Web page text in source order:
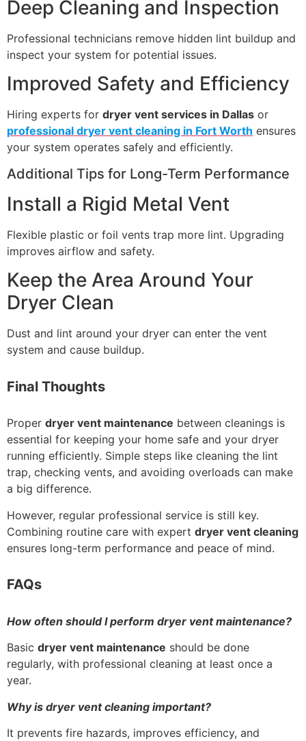
Deep Cleaning and Inspection
Professional technicians remove hidden lint buildup and
inspect your system for potential issues.
Improved Safety and Efficiency
Hiring experts for dryer vent services in Dallas or
professional dryer vent cleaning in Fort Worth ensures
your system operates safely and efficiently.
Additional Tips for Long-Term Performance
Install a Rigid Metal Vent
Flexible plastic or foil vents trap more lint. Upgrading
improves airflow and safety.
Keep the Area Around Your
Dryer Clean
Dust and lint around your dryer can enter the vent
system and cause buildup.
Final Thoughts
Proper dryer vent maintenance between cleanings is
essential for keeping your home safe and your dryer
running efficiently. Simple steps like cleaning the lint
trap, checking vents, and avoiding overloads can make
a big difference.
However, regular professional service is still key.
Combining routine care with expert dryer vent cleaning
ensures long-term performance and peace of mind.
FAQs
How often should I perform dryer vent maintenance?
Basic dryer vent maintenance should be done
regularly, with professional cleaning at least once a
year.
Why is dryer vent cleaning important?
It prevents fire hazards, improves efficiency, and